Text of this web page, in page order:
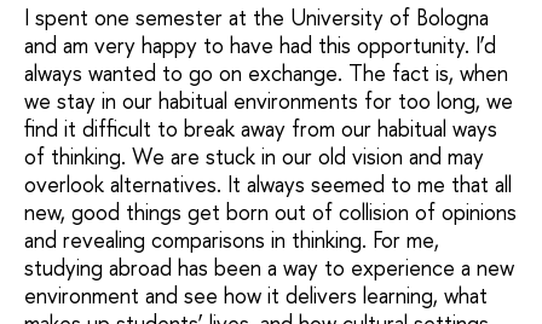
I spent one semester at the University of Bologna
and am very happy to have had this opportunity. I’d
always wanted to go on exchange. The fact is, when
we stay in our habitual environments for too long, we
find it difficult to break away from our habitual ways
of thinking. We are stuck in our old vision and may
overlook alternatives. It always seemed to me that all
new, good things get born out of collision of opinions
and revealing comparisons in thinking. For me,
studying abroad has been a way to experience a new
environment and see how it delivers learning, what